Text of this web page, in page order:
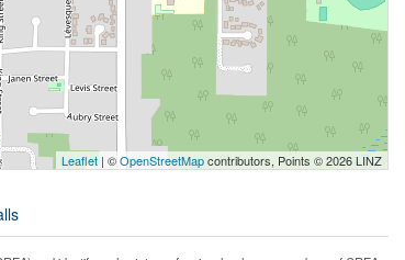
Leaflet | ©OpenStreetMapcontributors, Points © 2026 LINZ